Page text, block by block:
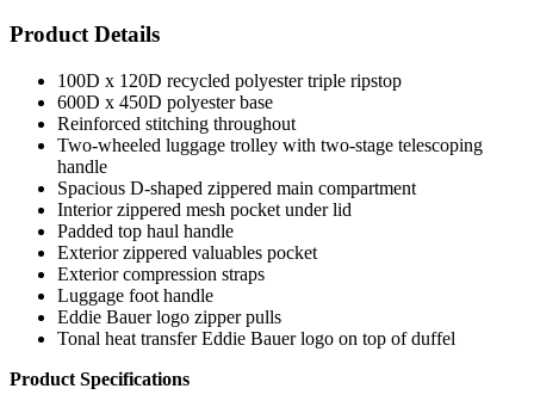
Product Details
100D x 120D recycled polyester triple ripstop
600D x 450D polyester base
Reinforced stitching throughout
Two-wheeled luggage trolley with two-stage telescoping
handle
Spacious D-shaped zippered main compartment
Interior zippered mesh pocket under lid
Padded top haul handle
Exterior zippered valuables pocket
Exterior compression straps
Luggage foot handle
Eddie Bauer logo zipper pulls
Tonal heat transfer Eddie Bauer logo on top of duffel
Product Specifications